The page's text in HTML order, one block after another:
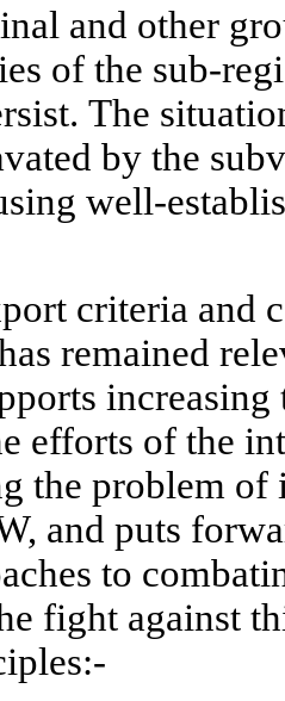
and other
of the sub-
The
by the
well-
criteria and
remained
efforts of the
the problem of
and puts
to
fight against